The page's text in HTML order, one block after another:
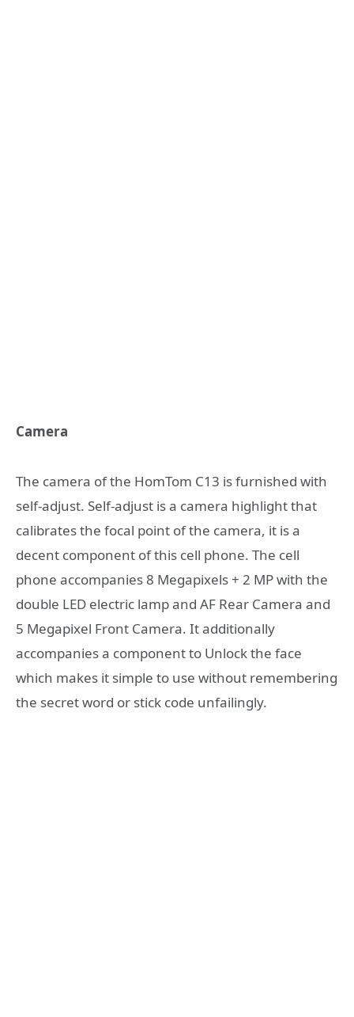
Camera
The camera of the HomTom C13 is furnished with
self-adjust. Self-adjust is a camera highlight that
calibrates the focal point of the camera, it is a
decent component of this cell phone. The cell
phone accompanies 8 Megapixels + 2 MP with the
double LED electric lamp and AF Rear Camera and
5 Megapixel Front Camera. It additionally
accompanies a component to Unlock the face
which makes it simple to use without remembering
the secret word or stick code unfailingly.